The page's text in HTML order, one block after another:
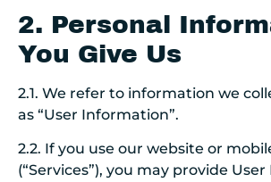
2. Personal
You Give Us
2.1. We refer to information we
as “User Information”.
2.2. If you use our website or
(“Services”), you may provide